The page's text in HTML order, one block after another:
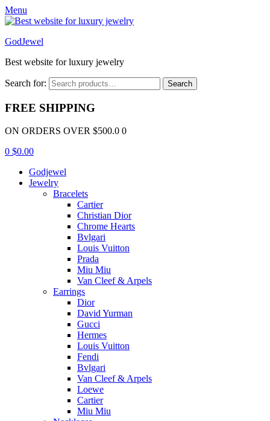
Menu
GodJewel
Best website for luxury jewelry
Search for: Search
FREE SHIPPING
ON ORDERS OVER $500.0 0
0 $0.00
Godjewel
Jewelry
Bracelets
Cartier
Christian Dior
Chrome Hearts
Bvlgari
Louis Vuitton
Prada
Miu Miu
Van Cleef & Arpels
Earrings
Dior
David Yurman
Gucci
Hermes
Louis Vuitton
Fendi
Bvlgari
Van Cleef & Arpels
Loewe
Cartier
Miu Miu